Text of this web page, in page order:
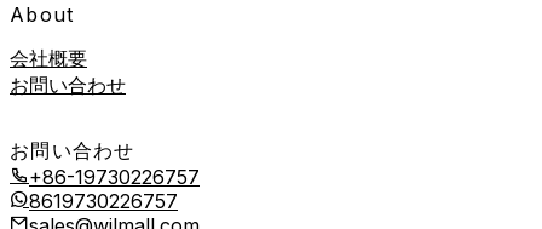
About
会社概要
お問い合わせ
お問い合わせ
+86-19730226757
8619730226757